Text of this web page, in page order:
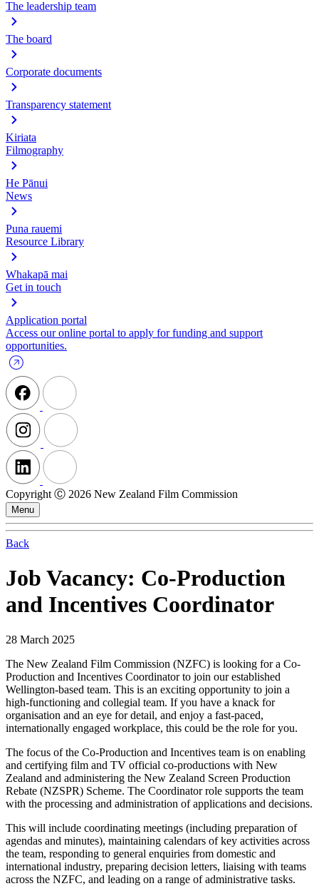
The leadership team
The board
Corporate documents
Transparency statement
Kiriata
Filmography
He Pānui
News
Puna rauemi
Resource Library
Whakapā mai
Get in touch
Application portal
Access our online portal to apply for funding and support
opportunities.
Copyright Ⓒ 2026 New Zealand Film Commission
Menu
Back
Job Vacancy: Co-Production
and Incentives Coordinator
28 March 2025
The New Zealand Film Commission (NZFC) is looking for a Co-
Production and Incentives Coordinator to join our established
Wellington-based team. This is an exciting opportunity to join a
high-functioning and collegial team. If you have a knack for
organisation and an eye for detail, and enjoy a fast-paced,
internationally engaged workplace, this could be the role for you.
The focus of the Co-Production and Incentives team is on enabling
and certifying film and TV official co-productions with New
Zealand and administering the New Zealand Screen Production
Rebate (NZSPR) Scheme. The Coordinator role supports the team
with the processing and administration of applications and decisions.
This will include coordinating meetings (including preparation of
agendas and minutes), maintaining calendars of key activities across
the team, responding to general enquiries from domestic and
international industry, preparing decision letters, liaising with teams
across the NZFC, and leading on a range of administrative tasks.